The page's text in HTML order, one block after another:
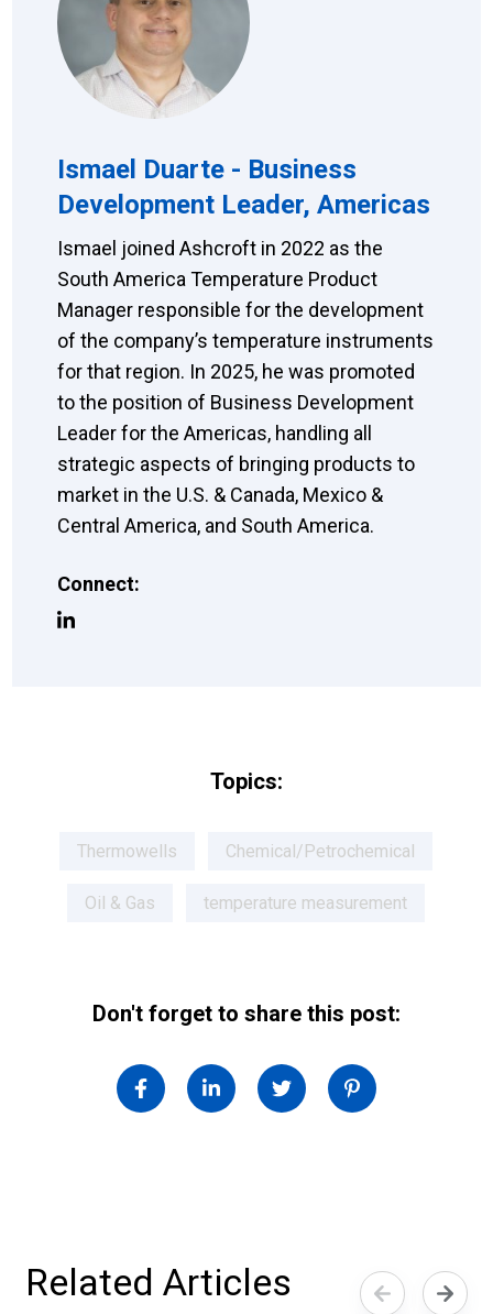
Ismael Duarte - Business
Development Leader, Americas
Ismael joined Ashcroft in 2022 as the
South America Temperature Product
Manager responsible for the development
of the company’s temperature instruments
for that region. In 2025, he was promoted
to the position of Business Development
Leader for the Americas, handling all
strategic aspects of bringing products to
market in the U.S. & Canada, Mexico &
Central America, and South America.
Connect:
Topics:
Thermowells Chemical/Petrochemical
Oil & Gas temperature measurement
Don't forget to share this post:
Related Articles